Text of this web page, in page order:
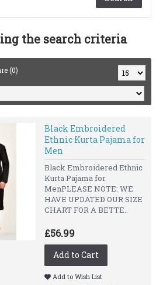
the search criteria
(0)
Black Embroidered
Ethnic Kurta Pajama for
Men
Black Embroidered Ethnic
Kurta Pajama for
MenPLEASE NOTE: WE
HAVE UPDATED OUR SIZE
CHART FOR A BETTE..
£56.99
Add to Cart
Add to Wish List